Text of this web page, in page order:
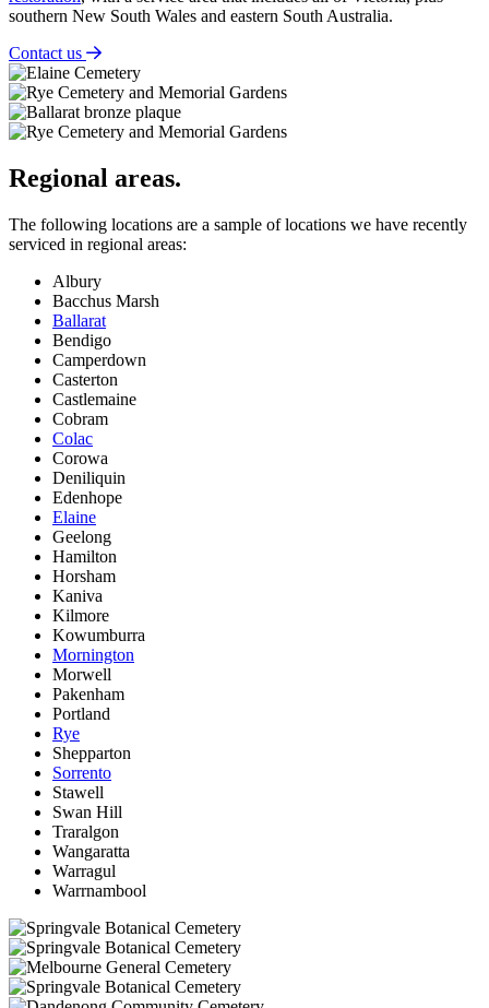
southern New South Wales and eastern South Australia.
Contact us
Regional areas.
The following locations are a sample of locations we have recently
serviced in regional areas:
Albury
Bacchus Marsh
Ballarat
Bendigo
Camperdown
Casterton
Castlemaine
Cobram
Colac
Corowa
Deniliquin
Edenhope
Elaine
Geelong
Hamilton
Horsham
Kaniva
Kilmore
Kowumburra
Mornington
Morwell
Pakenham
Portland
Rye
Shepparton
Sorrento
Stawell
Swan Hill
Traralgon
Wangaratta
Warragul
Warrnambool